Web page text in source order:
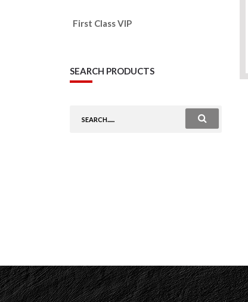
First Class VIP
SEARCH PRODUCTS